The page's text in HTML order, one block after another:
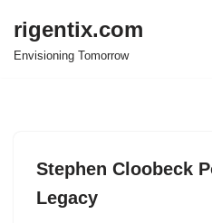
Skip
rigentix.com
Envisioning Tomorrow
Stephen Cloobeck
Legacy